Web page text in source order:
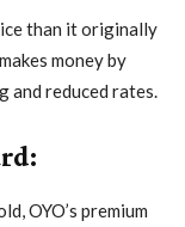
than it originally
money by
and reduced rates.
OYO’s premium